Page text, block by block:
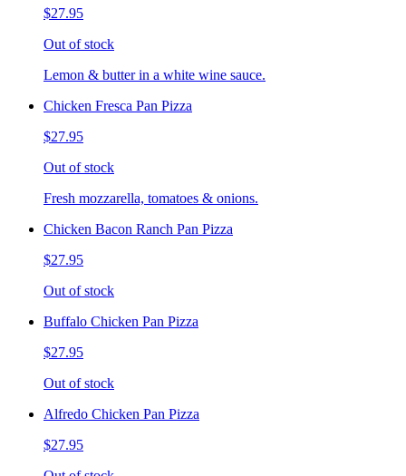
$27.95
Out of stock
Lemon & butter in a white wine sauce.
Chicken Fresca Pan Pizza
$27.95
Out of stock
Fresh mozzarella, tomatoes & onions.
Chicken Bacon Ranch Pan Pizza
$27.95
Out of stock
Buffalo Chicken Pan Pizza
$27.95
Out of stock
Alfredo Chicken Pan Pizza
$27.95